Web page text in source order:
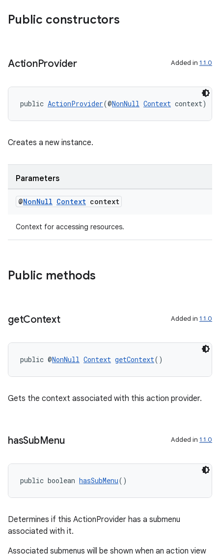
Public constructors
ActionProvider Added in 1.1.0
public ActionProvider(@NonNull Context context)
Creates a new instance.
Parameters
@NonNull Context context
Context for accessing resources.
Public methods
getContext Added in 1.1.0
public @NonNull Context getContext()
Gets the context associated with this action provider.
hasSubMenu Added in 1.1.0
public boolean hasSubMenu()
Determines if this ActionProvider has a submenu
associated with it.
Associated submenus will be shown when an action view